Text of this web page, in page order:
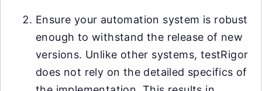
Ensure your automation system is robust
enough to withstand the release of new
versions. Unlike other systems, testRigor
does not rely on the detailed specifics of